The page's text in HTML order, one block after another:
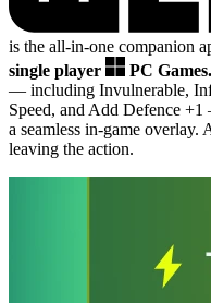
is the all-in-one companion
single player
PC Games.
— including Invulnerable,
Speed, and Add Defence +1
a seamless in-game
leaving the action.